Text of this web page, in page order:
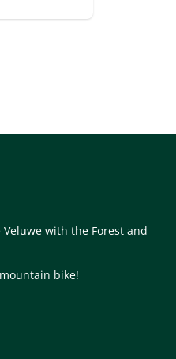
with the Forest and
bike!